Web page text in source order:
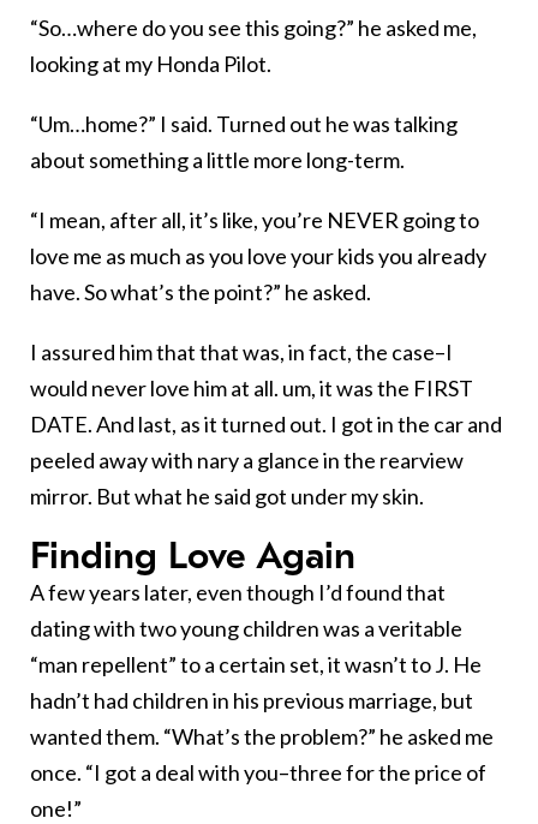
“So…where do you see this going?” he asked me,
looking at my Honda Pilot.
“Um…home?” I said. Turned out he was talking
about something a little more long-term.
“I mean, after all, it’s like, you’re NEVER going to
love me as much as you love your kids you already
have. So what’s the point?” he asked.
I assured him that that was, in fact, the case–I
would never love him at all. um, it was the FIRST
DATE. And last, as it turned out. I got in the car and
peeled away with nary a glance in the rearview
mirror. But what he said got under my skin.
Finding Love Again
A few years later, even though I’d found that
dating with two young children was a veritable
“man repellent” to a certain set, it wasn’t to J. He
hadn’t had children in his previous marriage, but
wanted them. “What’s the problem?” he asked me
once. “I got a deal with you–three for the price of
one!”